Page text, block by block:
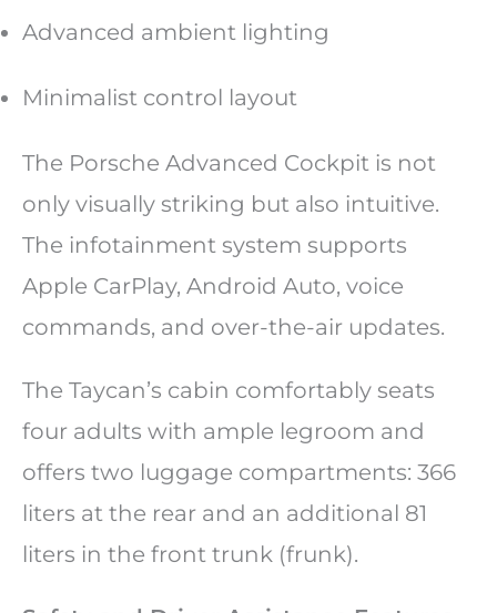
Advanced ambient lighting
Minimalist control layout
The Porsche Advanced Cockpit is not
only visually striking but also intuitive.
The infotainment system supports
Apple CarPlay, Android Auto, voice
commands, and over-the-air updates.
The Taycan’s cabin comfortably seats
four adults with ample legroom and
offers two luggage compartments: 366
liters at the rear and an additional 81
liters in the front trunk (frunk).